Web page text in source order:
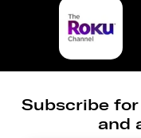
Subscribe
and